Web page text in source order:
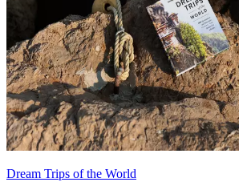
Dream Trips of the World